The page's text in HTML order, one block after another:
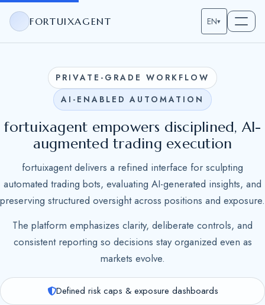
FORTUIXAGENT EN▾
PRIVATE-GRADE WORKFLOW
AI-ENABLED AUTOMATION
fortuixagent empowers disciplined, AI-
augmented trading execution
fortuixagent delivers a refined interface for sculpting
automated trading bots, evaluating AI-generated insights, and
preserving structured oversight across positions and exposure.
The platform emphasizes clarity, deliberate controls, and
consistent reporting so decisions stay organized even as
markets evolve.
Defined risk caps & exposure dashboards